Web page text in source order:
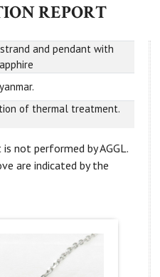
REPORT
and pendant with
of thermal treatment.
not performed by AGGL.
are indicated by the